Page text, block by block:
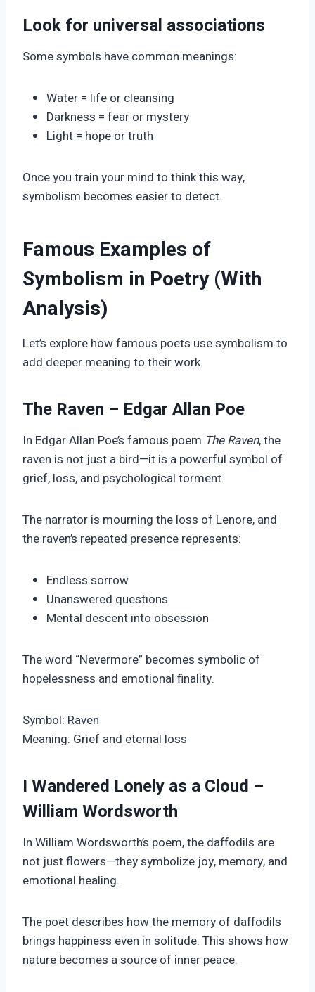
Look for universal associations
Some symbols have common meanings:
Water = life or cleansing
Darkness = fear or mystery
Light = hope or truth
Once you train your mind to think this way,
symbolism becomes easier to detect.
Famous Examples of
Symbolism in Poetry (With
Analysis)
Let’s explore how famous poets use symbolism to
add deeper meaning to their work.
The Raven – Edgar Allan Poe
In Edgar Allan Poe’s famous poem The Raven, the
raven is not just a bird—it is a powerful symbol of
grief, loss, and psychological torment.
The narrator is mourning the loss of Lenore, and
the raven’s repeated presence represents:
Endless sorrow
Unanswered questions
Mental descent into obsession
The word “Nevermore” becomes symbolic of
hopelessness and emotional finality.
Symbol: Raven
Meaning: Grief and eternal loss
I Wandered Lonely as a Cloud –
William Wordsworth
In William Wordsworth’s poem, the daffodils are
not just flowers—they symbolize joy, memory, and
emotional healing.
The poet describes how the memory of daffodils
brings happiness even in solitude. This shows how
nature becomes a source of inner peace.